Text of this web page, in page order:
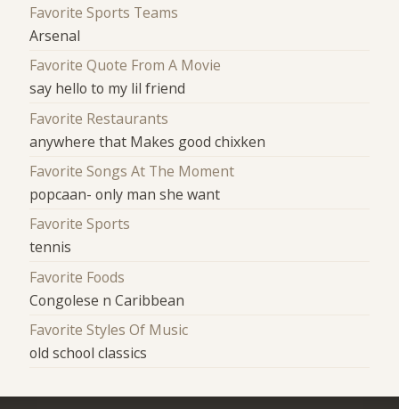
Favorite Sports Teams
Arsenal
Favorite Quote From A Movie
say hello to my lil friend
Favorite Restaurants
anywhere that Makes good chixken
Favorite Songs At The Moment
popcaan- only man she want
Favorite Sports
tennis
Favorite Foods
Congolese n Caribbean
Favorite Styles Of Music
old school classics